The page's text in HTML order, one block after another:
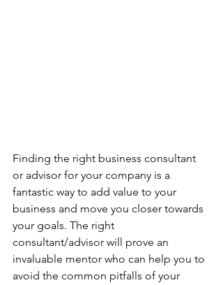
Finding the right business consultant
or advisor for your company is a
fantastic way to add value to your
business and move you closer towards
your goals. The right
consultant/advisor will prove an
invaluable mentor who can help you to
avoid the common pitfalls of your